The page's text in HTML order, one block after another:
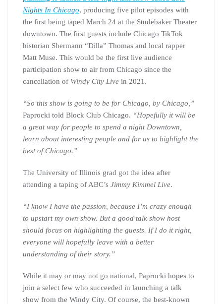
Nights In Chicago, producing five pilot episodes with
the first being taped March 24 at the Studebaker Theater
downtown. The first guests include Chicago TikTok
historian Shermann “Dilla” Thomas and local rapper
Matt Muse. This would be the first live audience
participation show to air from Chicago since the
cancellation of Windy City Live in 2021.
“So this show is going to be for Chicago, by Chicago,”
Paprocki told Block Club Chicago. “Hopefully it will be
a great way for people to spend a night Downtown,
learn about interesting people and for us to highlight the
best of Chicago.”
The University of Illinois grad got the idea after
attending a taping of ABC’s Jimmy Kimmel Live.
“I know I have the passion, because I’m crazy enough
to upstart my own show. But a good talk show host
should focus on highlighting the guests. If I do it right,
everyone will hopefully leave with a better
understanding of their story.”
While it may or may not go national, Paprocki hopes to
join a select few who succeeded in launching a talk
show from the Windy City. Of course, the best-known